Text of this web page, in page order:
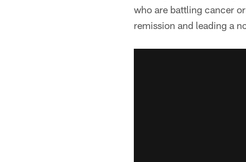
who are battling cancer
remission and leading a